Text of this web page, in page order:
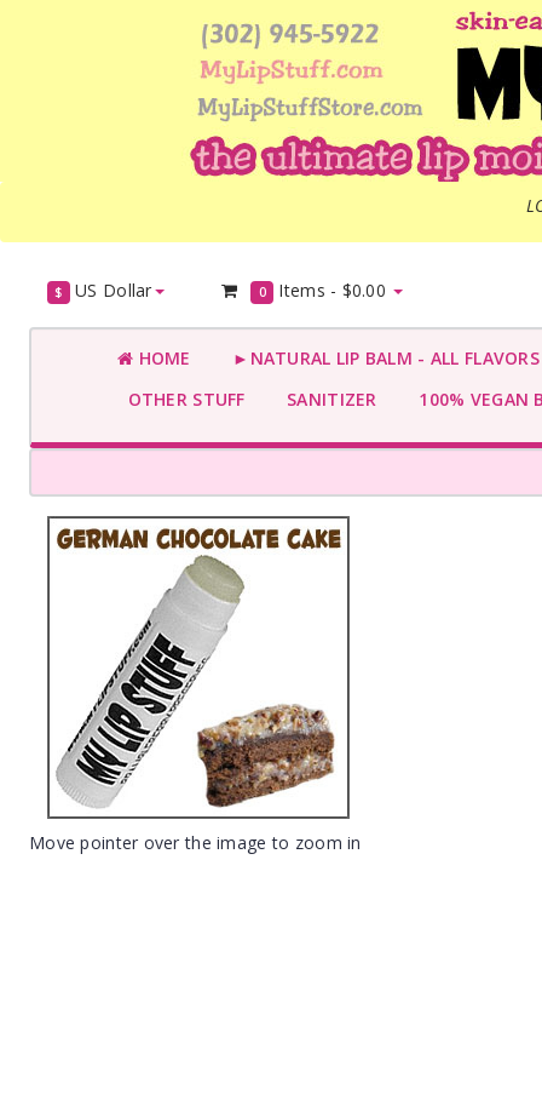
$ US Dollar 0 Items - $0.00
HOME
►NATURAL LIP BALM - ALL
OTHER STUFF
SANITIZER 100% VEGAN
Move pointer over the image to zoom in